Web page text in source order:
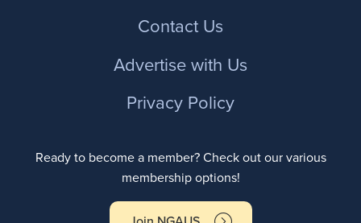
Contact Us
Advertise with Us
Privacy Policy
Ready to become a member? Check out our various
membership options!